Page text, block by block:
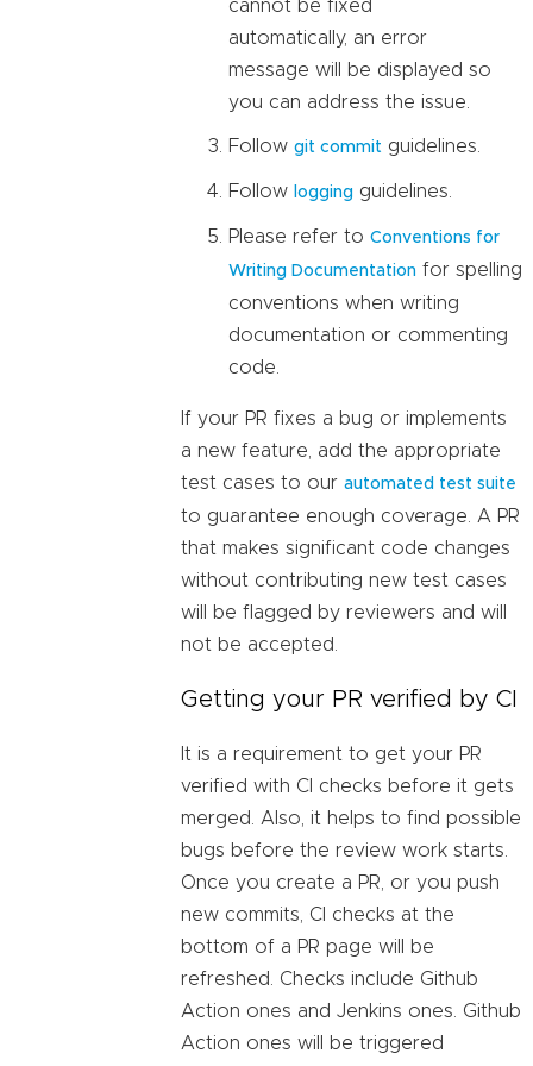
cannot be fixed
automatically, an error
message will be displayed so
you can address the issue.
Follow git commit guidelines.
Follow logging guidelines.
Please refer to Conventions for
Writing Documentation for spelling
conventions when writing
documentation or commenting
code.
If your PR fixes a bug or implements
a new feature, add the appropriate
test cases to our automated test suite
to guarantee enough coverage. A PR
that makes significant code changes
without contributing new test cases
will be flagged by reviewers and will
not be accepted.
Getting your PR verified by CI
It is a requirement to get your PR
verified with CI checks before it gets
merged. Also, it helps to find possible
bugs before the review work starts.
Once you create a PR, or you push
new commits, CI checks at the
bottom of a PR page will be
refreshed. Checks include Github
Action ones and Jenkins ones. Github
Action ones will be triggered